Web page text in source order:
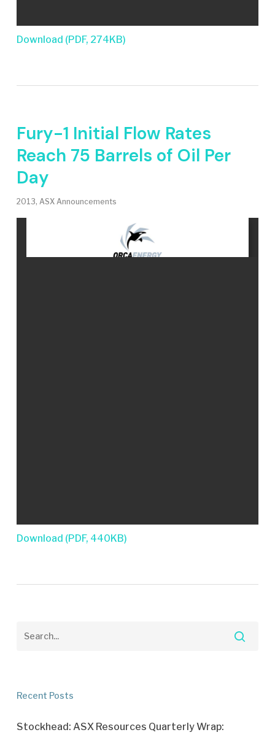
Download (PDF, 274KB)
Fury-1 Initial Flow Rates
Reach 75 Barrels of Oil Per
Day
2013, ASX Announcements
Download (PDF, 440KB)
Recent Posts
Stockhead: ASX Resources Quarterly Wrap: